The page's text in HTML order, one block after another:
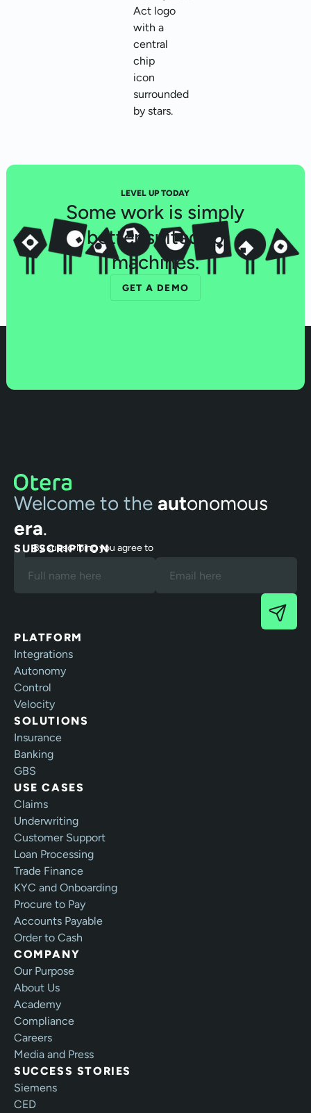
LEVEL UP TODAY
Some work is simply
better suited to
machines.
GET A DEMO
Welcome to the autonomous
era.
SUBSCRIPTION
By subscribing you agree to
our Terms and Privacy Policy.
PLATFORM
Integrations
Autonomy
Control
Velocity
SOLUTIONS
Insurance
Banking
GBS
USE CASES
Claims
Underwriting
Customer Support
Loan Processing
Trade Finance
KYC and Onboarding
Procure to Pay
Accounts Payable
Order to Cash
COMPANY
Our Purpose
About Us
Academy
Compliance
Careers
Media and Press
SUCCESS STORIES
Siemens
CED